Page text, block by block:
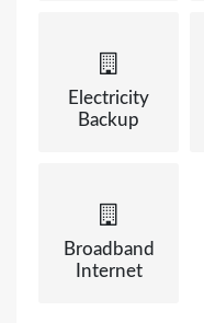
Electricity
Backup
Broadband
Internet